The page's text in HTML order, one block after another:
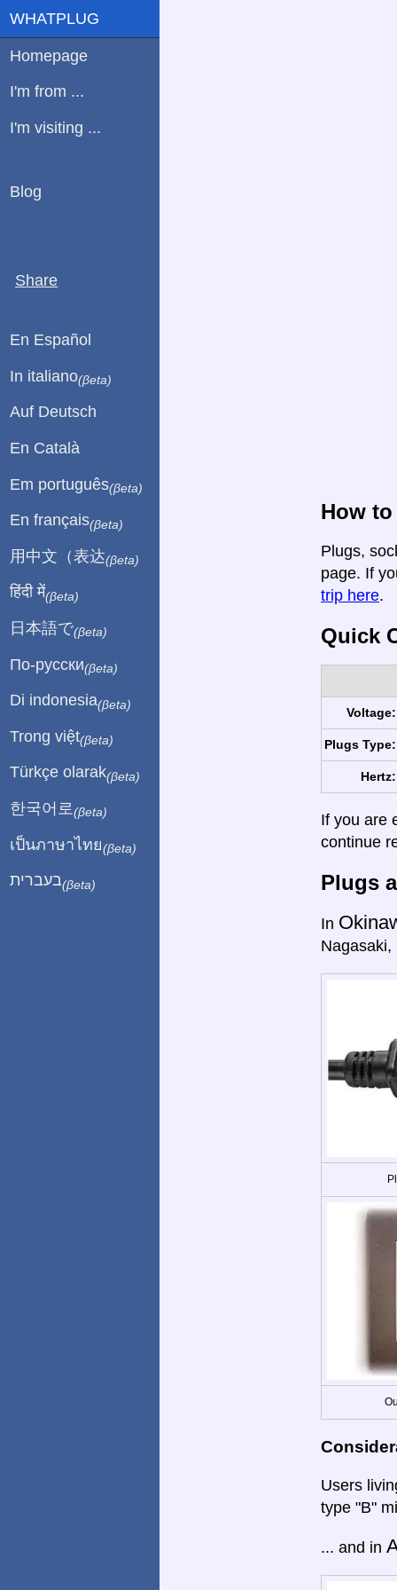
How
Plugs,
page. If
trip here.
Quick
Voltage:
Plugs Type:
Hertz:
If you are
continue
Plugs
In
Nagasaki,
Users
type "B"
... and in
WHATPLUG
Homepage
I'm from ...
I'm visiting ...
Blog
Share
En Español
In italiano(βeta)
Auf Deutsch
En Català
Em português(βeta)
En français(βeta)
用中文（表达(βeta)
हिंदी में(βeta)
日本語で(βeta)
По-русски(βeta)
Di indonesia(βeta)
Trong việt(βeta)
Türkçe olarak(βeta)
한국어로 (βeta)
เป็นภาษาไทย(βeta)
בעברית(βeta)